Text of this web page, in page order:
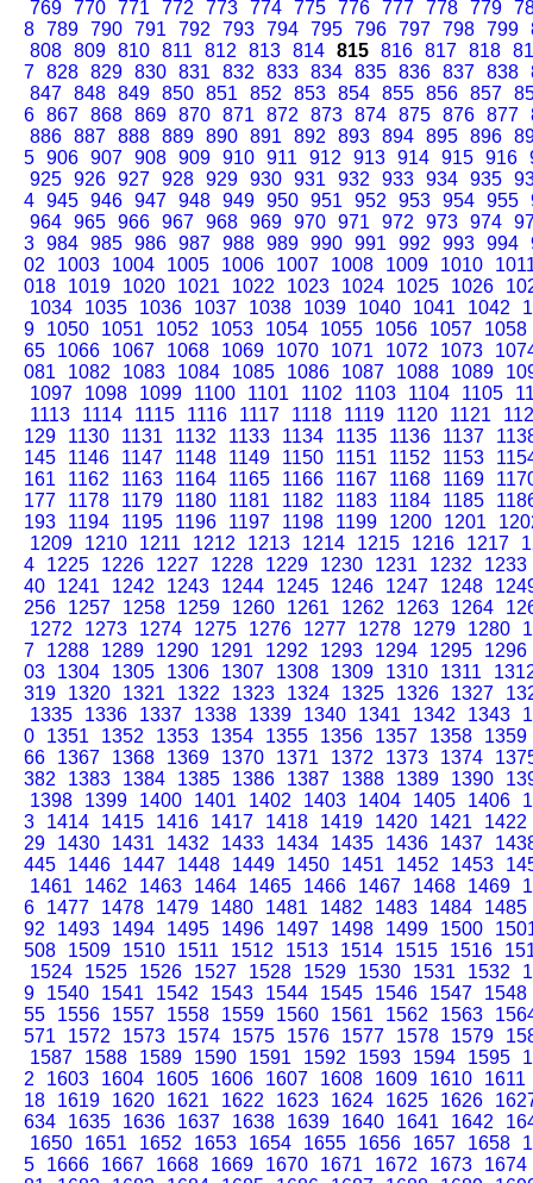
769 770 771 772 773 774 775 776 777 778 779
8 789 790 791 792 793 794 795 796 797 798 799
808 809 810 811 812 813 814 815 816 817 818
7 828 829 830 831 832 833 834 835 836 837 838
847 848 849 850 851 852 853 854 855 856 857
6 867 868 869 870 871 872 873 874 875 876 877
886 887 888 889 890 891 892 893 894 895 896
5 906 907 908 909 910 911 912 913 914 915 916
925 926 927 928 929 930 931 932 933 934 935
4 945 946 947 948 949 950 951 952 953 954 955
964 965 966 967 968 969 970 971 972 973 974
3 984 985 986 987 988 989 990 991 992 993 994
02
1003 1004 1005 1006 1007 1008 1009 1010
018
1019 1020 1021 1022 1023 1024 1025 1026
1034
1035 1036 1037 1038 1039 1040 1041 1042
9
1050 1051 1052 1053 1054 1055 1056 1057
1058
65
1066 1067 1068 1069 1070 1071 1072 1073
081
1082 1083 1084 1085 1086 1087 1088 1089
1097
1098 1099 1100 1101 1102 1103 1104 1105
1113
1114 1115 1116 1117 1118 1119 1120 1121
129
1130 1131 1132 1133 1134 1135 1136 1137
145
1146 1147 1148 1149 1150 1151 1152 1153
161
1162 1163 1164 1165 1166 1167 1168 1169
177
1178 1179 1180 1181 1182 1183 1184 1185
193
1194 1195 1196 1197 1198 1199 1200 1201
1209
1210 1211 1212 1213 1214 1215 1216 1217
4
1225 1226 1227 1228 1229 1230 1231 1232
1233
40
1241 1242 1243 1244 1245 1246 1247 1248
256
1257 1258 1259 1260 1261 1262 1263 1264
1272
1273 1274 1275 1276 1277 1278 1279 1280
7
1288 1289 1290 1291 1292 1293 1294 1295
1296
03
1304 1305 1306 1307 1308 1309 1310 1311
319
1320 1321 1322 1323 1324 1325 1326 1327
1335
1336 1337 1338 1339 1340 1341 1342 1343
0
1351 1352 1353 1354 1355 1356 1357 1358
1359
66
1367 1368 1369 1370 1371 1372 1373 1374
382
1383 1384 1385 1386 1387 1388 1389 1390
1398
1399 1400 1401 1402 1403 1404 1405 1406
3
1414 1415 1416 1417 1418 1419 1420 1421
1422
29
1430 1431 1432 1433 1434 1435 1436 1437
445
1446 1447 1448 1449 1450 1451 1452 1453
1461
1462 1463 1464 1465 1466 1467 1468 1469
6
1477 1478 1479 1480 1481 1482 1483 1484
1485
92
1493 1494 1495 1496 1497 1498 1499 1500
508
1509 1510 1511 1512 1513 1514 1515 1516
1524
1525 1526 1527 1528 1529 1530 1531 1532
9
1540 1541 1542 1543 1544 1545 1546 1547
1548
55
1556 1557 1558 1559 1560 1561 1562 1563
571
1572 1573 1574 1575 1576 1577 1578 1579
1587
1588 1589 1590 1591 1592 1593 1594 1595
2
1603 1604 1605 1606 1607 1608 1609 1610
1611
18
1619 1620 1621 1622 1623 1624 1625 1626
634
1635 1636 1637 1638 1639 1640 1641 1642
1650
1651 1652 1653 1654 1655 1656 1657 1658
5
1666 1667 1668 1669 1670 1671 1672 1673
1674